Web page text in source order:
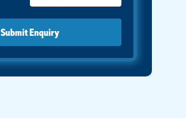
Submit Enquiry